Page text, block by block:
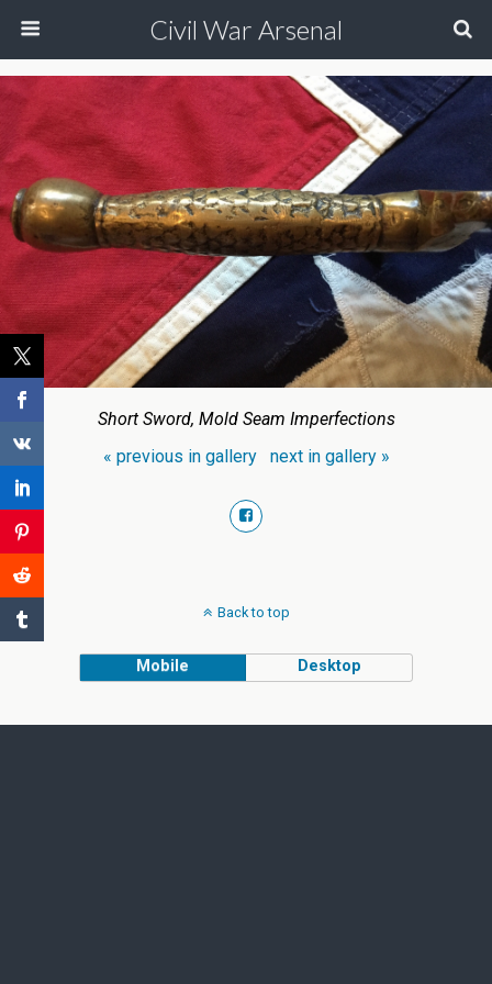
Civil War Arsenal
Short Sword, Mold Seam Imperfections
« previous in gallery
next in gallery »
Back to top
Mobile Desktop